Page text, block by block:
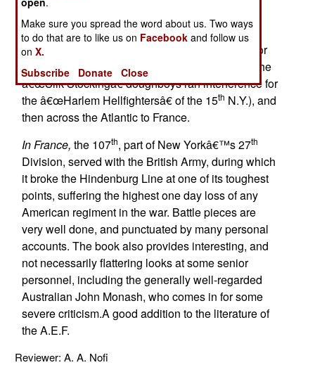
107
(notably that it was probably the
â€œrichestâ€ regiment in the U.S.), the work
carries it through activation and reorganization for
war in 1917, training (in South Carolina, where the
â€œSilk Stockingâ€ doughboys ran interference for
the â€œHarlem Hellfightersâ€ of the 15th N.Y.), and
then across the Atlantic to France.
In France, the 107th, part of New Yorkâ€™s 27th
Division, served with the British Army, during which
it broke the Hindenburg Line at one of its toughest
points, suffering the highest one day loss of any
American regiment in the war. Battle pieces are
very well done, and punctuated by many personal
accounts. The book also provides interesting, and
not necessarily flattering looks at some senior
personnel, including the generally well-regarded
Australian John Monash, who comes in for some
severe criticism.A good addition to the literature of
the A.E.F.
Reviewer: A. A. Nofi
Make sure you spread the word about us. Two ways
to do that are to like us on Facebook and follow us
onX.
Subscribe
Donate Close